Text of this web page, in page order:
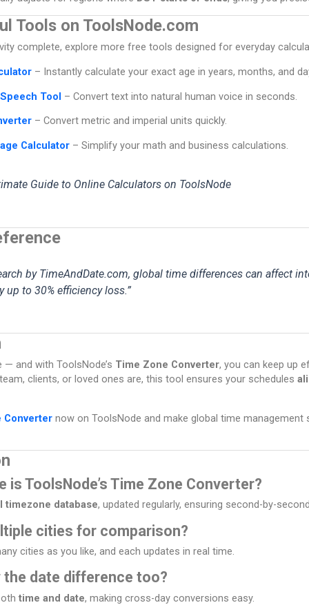
Tools on ToolsNode.com
complete, explore more free tools designed for everyday
– Instantly calculate your exact age in years, months, and
Tool – Convert text into natural human voice in seconds.
– Convert metric and imperial units quickly.
Calculator – Simplify your math and business calculations.
Guide to Online Calculators on ToolsNode
by TimeAndDate.com, global time differences can affect
to 30% efficiency loss.”
and with ToolsNode’s Time Zone Converter, you can keep up
clients, or loved ones are, this tool ensures your schedules
Converter now on ToolsNode and make global time management
is ToolsNode’s Time Zone Converter?
timezone database, updated regularly, ensuring second-by-
cities for comparison?
cities as you like, and each updates in real time.
the date difference too?
time and date, making cross-day conversions easy.